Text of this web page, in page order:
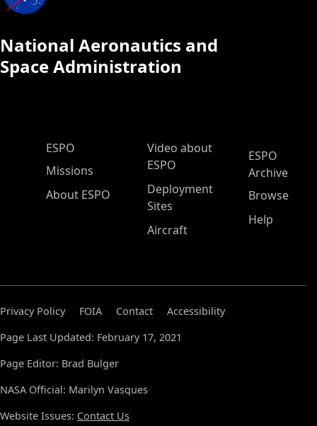
National Aeronautics and
Space Administration
ESPO Main Menu
ESPO
Missions
About ESPO
Video about
ESPO
Deployment
Sites
Aircraft
ESPO
Archive
Browse
Help
Privacy Policy FOIA Contact
Accessibility
Page Last Updated: February 17, 2021
Page Editor: Brad Bulger
NASA Official: Marilyn Vasques
Website Issues: Contact Us